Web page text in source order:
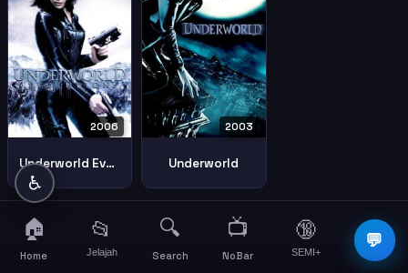
2006
Underworld Evolution
2003
Underworld
💬
♿
🏠
Home
📂
Jelajah
🔍
Search
📺
NoBar
🔞
SEMI+
☰